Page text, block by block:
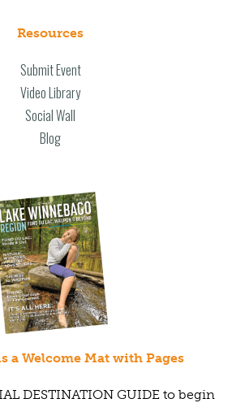
Resources
Submit Event
Video Library
Social Wall
Blog
a Welcome Mat with Pages
DESTINATION GUIDE to begin